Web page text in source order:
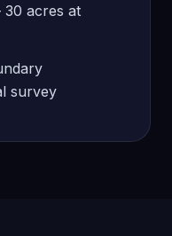
30 acres at
survey